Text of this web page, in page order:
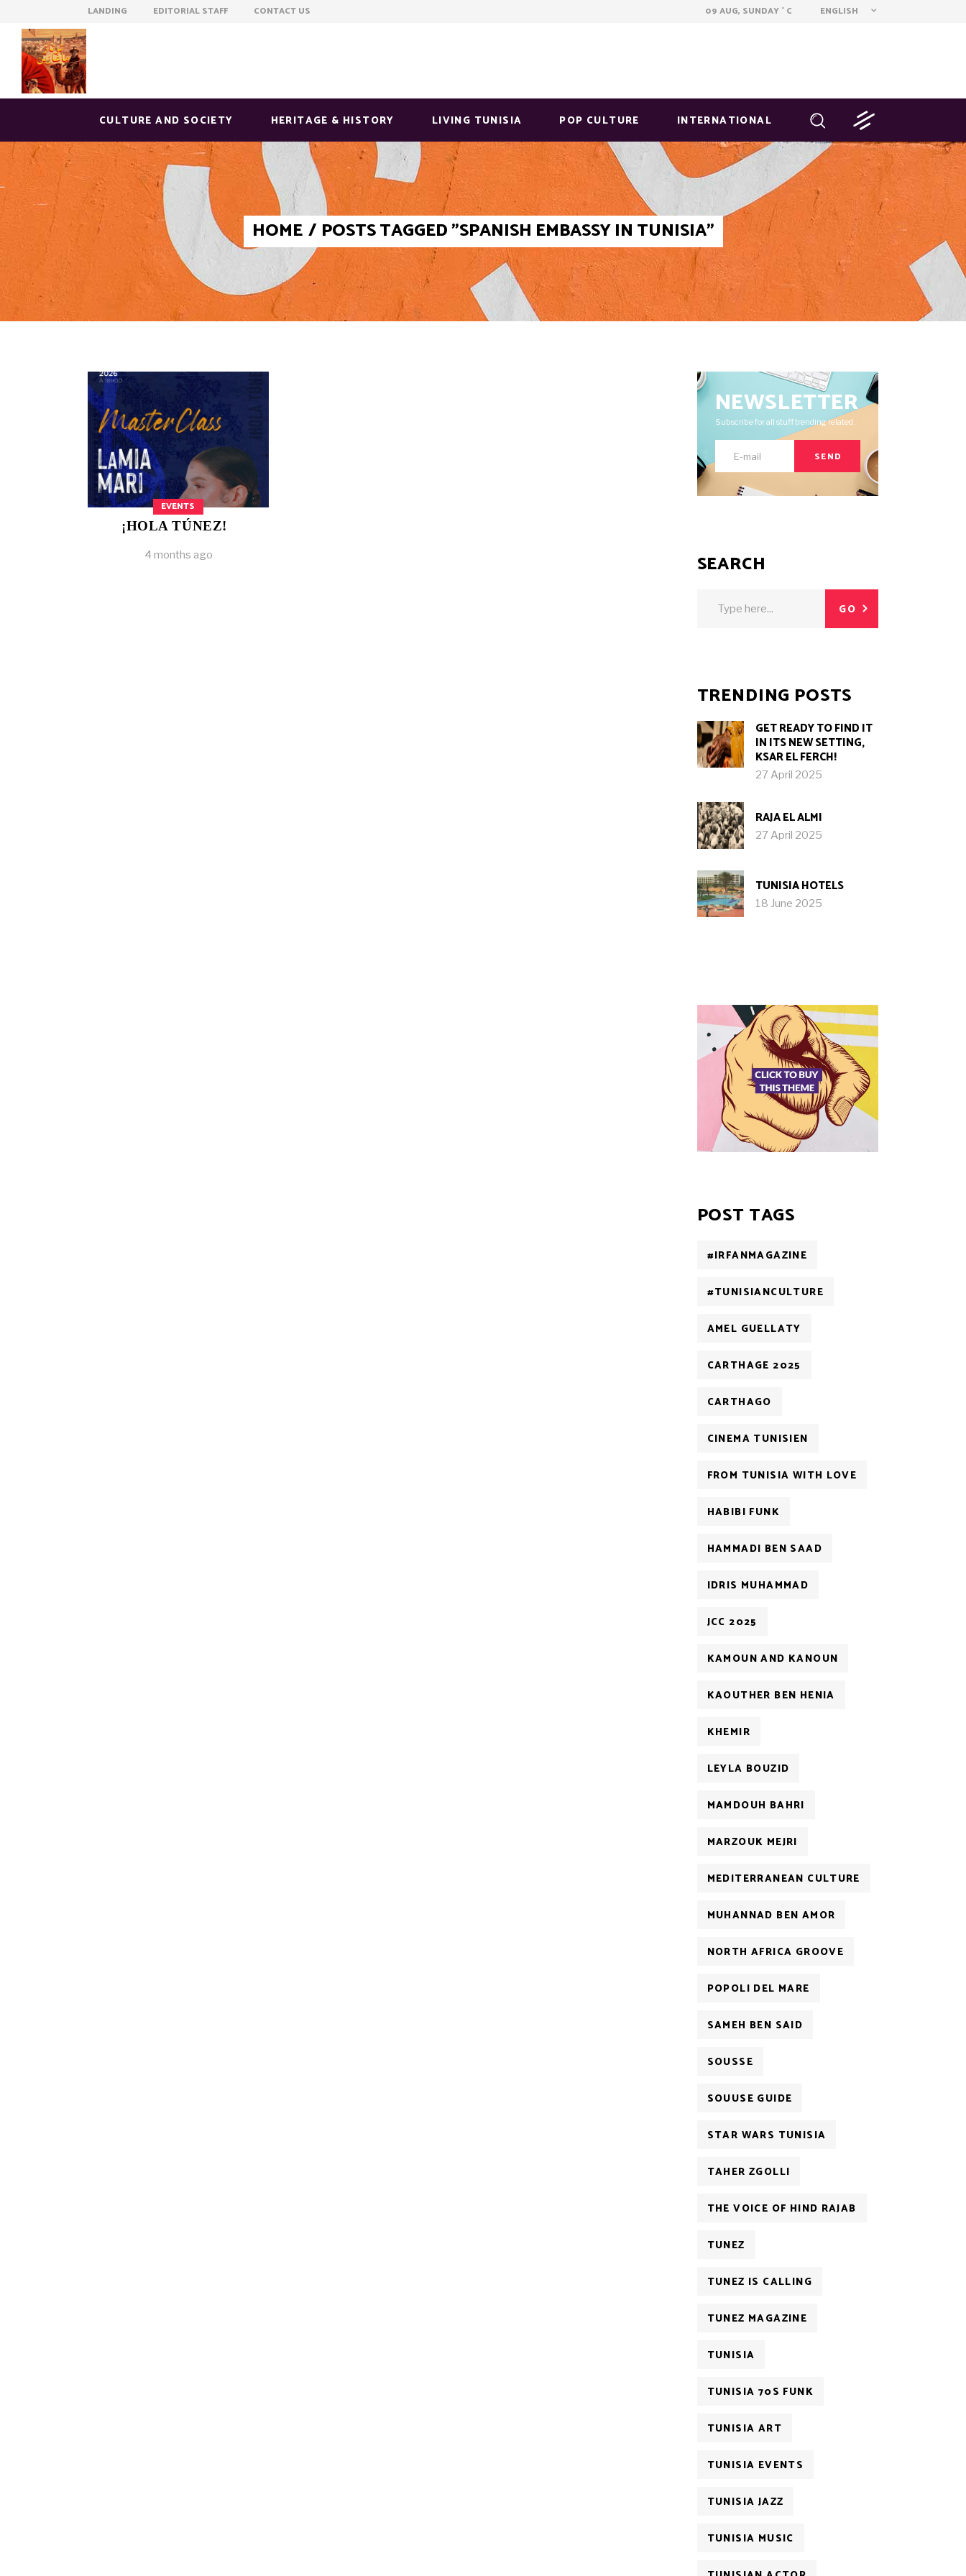
LANDING EDITORIAL STAFF CONTACT US 09 AUG, SUNDAY ° C ENGLISH
CULTURE AND SOCIETY HERITAGE & HISTORY LIVING TUNISIA POP CULTURE INTERNATIONAL
HOME / POSTS TAGGED "SPANISH EMBASSY IN TUNISIA"
EVENTS
¡HOLA TÚNEZ!
4 months ago
NEWSLETTER
Subscribe for all stuff trending related.
SEND
SEARCH
GO
TRENDING POSTS
GET READY TO FIND IT
IN ITS NEW SETTING,
KSAR EL FERCH!
27 April 2025
RAJA EL ALMI
27 April 2025
TUNISIA HOTELS
18 June 2025
POST TAGS
#IRFANMAGAZINE
#TUNISIANCULTURE
AMEL GUELLATY
CARTHAGE 2025
CARTHAGO
CINEMA TUNISIEN
FROM TUNISIA WITH LOVE
HABIBI FUNK
HAMMADI BEN SAAD
IDRIS MUHAMMAD
JCC 2025
KAMOUN AND KANOUN
KAOUTHER BEN HENIA
KHEMIR
LEYLA BOUZID
MAMDOUH BAHRI
MARZOUK MEJRI
MEDITERRANEAN CULTURE
MUHANNAD BEN AMOR
NORTH AFRICA GROOVE
POPOLI DEL MARE
SAMEH BEN SAID
SOUSSE
SOUUSE GUIDE
STAR WARS TUNISIA
TAHER ZGOLLI
THE VOICE OF HIND RAJAB
TUNEZ
TUNEZ IS CALLING
TUNEZ MAGAZINE
TUNISIA
TUNISIA 70S FUNK
TUNISIA ART
TUNISIA EVENTS
TUNISIA JAZZ
TUNISIA MUSIC